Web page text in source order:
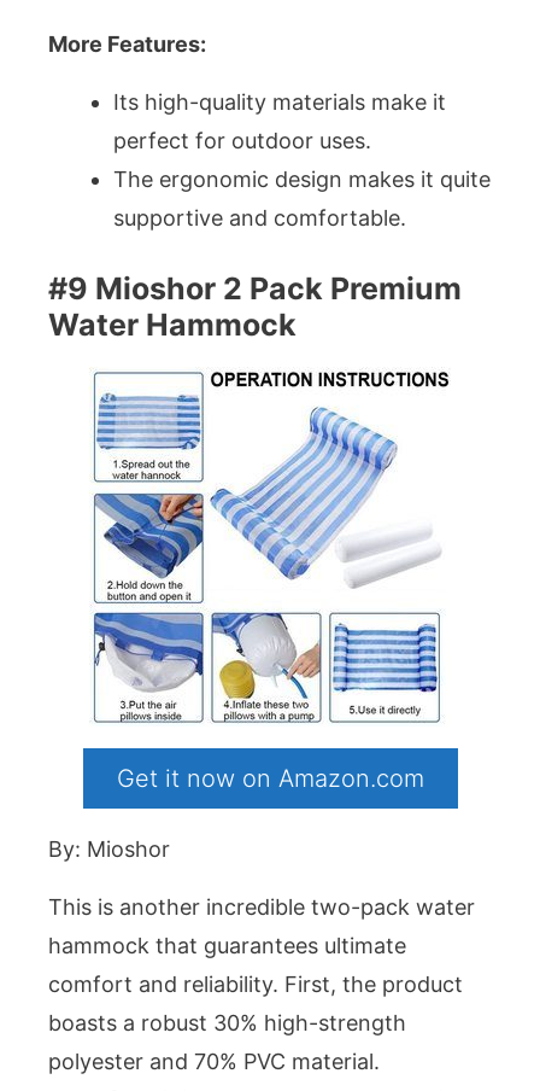
More Features:
Its high-quality materials make it
perfect for outdoor uses.
The ergonomic design makes it quite
supportive and comfortable.
#9 Mioshor 2 Pack Premium
Water Hammock
Get it now on Amazon.com
By: Mioshor
This is another incredible two-pack water
hammock that guarantees ultimate
comfort and reliability. First, the product
boasts a robust 30% high-strength
polyester and 70% PVC material.